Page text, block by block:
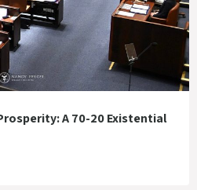
A 70-20 Existential